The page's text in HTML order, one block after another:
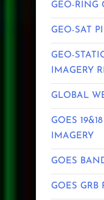
GEO-RING
GEO-SAT
GEO-
IMAGERY
GLOBAL
GOES
IMAGERY
GOES
GOES GRB